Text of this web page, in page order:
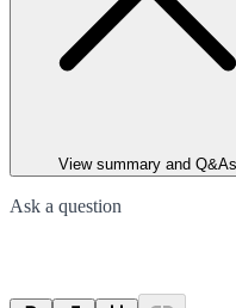
View summary and Q&As
Ask a question